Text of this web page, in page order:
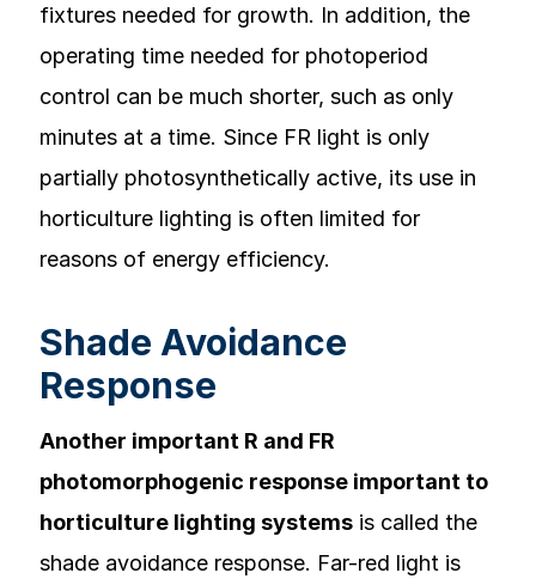
fixtures needed for growth. In addition, the
operating time needed for photoperiod
control can be much shorter, such as only
minutes at a time. Since FR light is only
partially photosynthetically active, its use in
horticulture lighting is often limited for
reasons of energy efficiency.
Shade Avoidance
Response
Another important R and FR
photomorphogenic response important to
horticulture lighting systemsis called the
shade avoidance response. Far-red light is